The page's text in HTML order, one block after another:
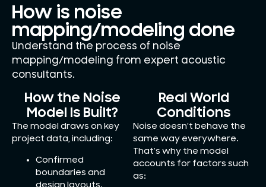
How is noise
mapping/modeling done
Understand the process of noise
mapping/modeling from expert acoustic
consultants.
How the Noise
Model Is Built?
The model draws on key
project data, including:
Confirmed
boundaries and
design layouts.
Real World
Conditions
Noise doesn’t behave the
same way everywhere.
That’s why the model
accounts for factors such
as: